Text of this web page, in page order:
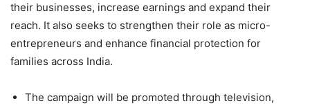
their businesses, increase earnings and expand their
reach. It also seeks to strengthen their role as micro-
entrepreneurs and enhance financial protection for
families across India.
The campaign will be promoted through television,